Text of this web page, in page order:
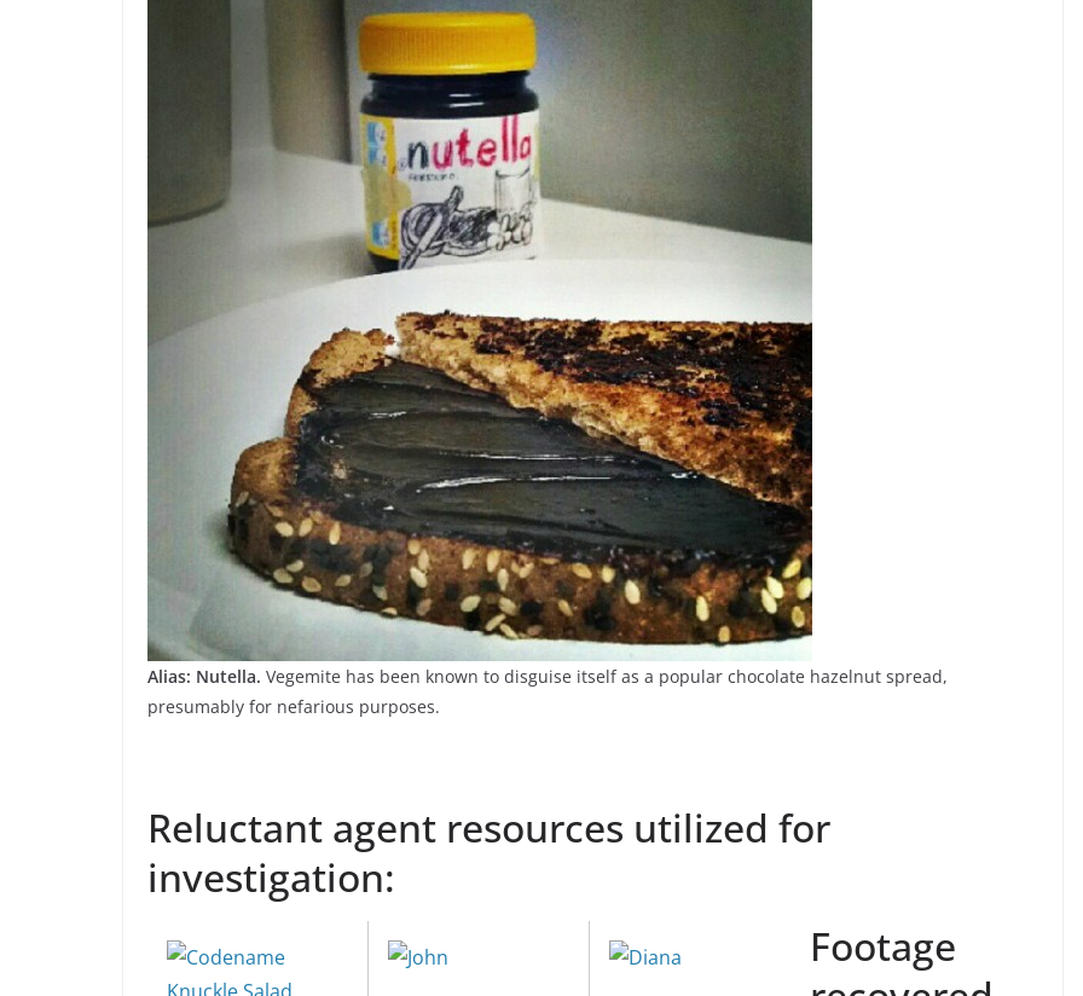
Alias: Nutella. Vegemite has been known to disguise itself as a popular chocolate hazelnut spread,
presumably for nefarious purposes.
Reluctant agent resources utilized for
investigation:
Footage